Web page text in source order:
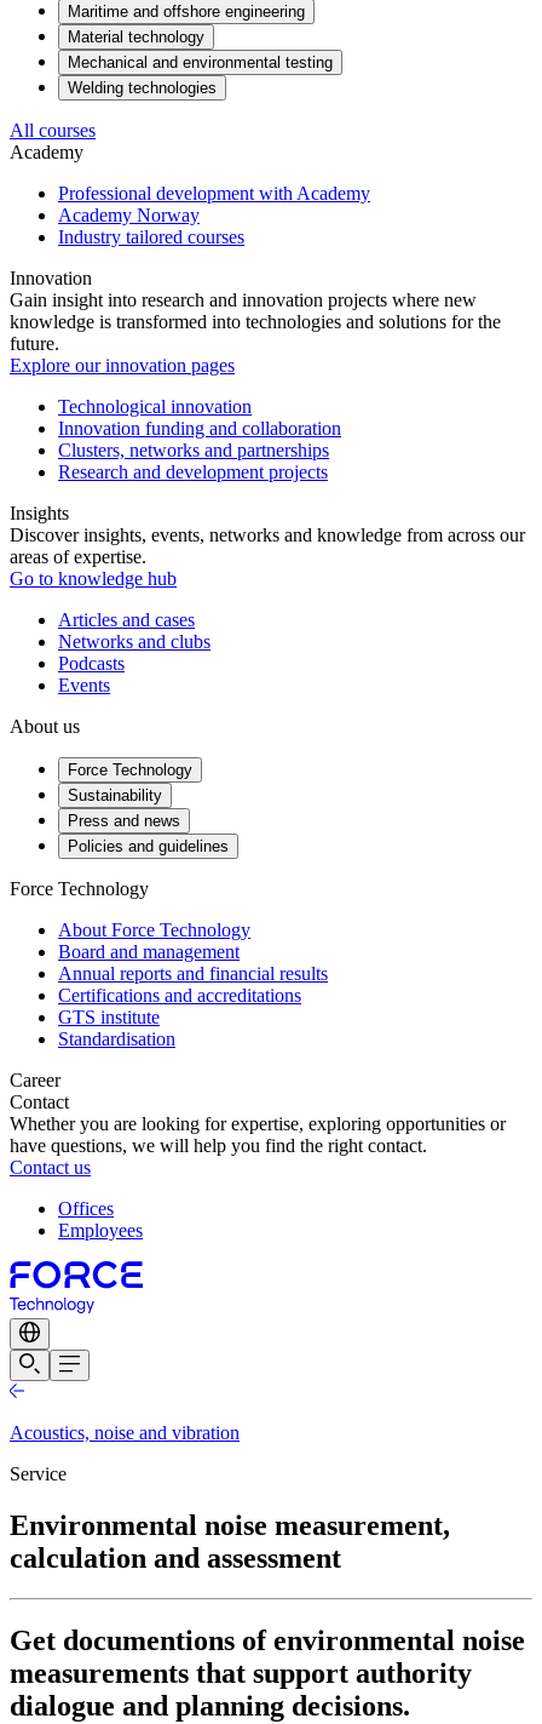
Maritime and offshore engineering
Material technology
Mechanical and environmental testing
Welding technologies
All courses
Academy
Professional development with Academy
Academy Norway
Industry tailored courses
Innovation
Gain insight into research and innovation projects where new
knowledge is transformed into technologies and solutions for the
future.
Explore our innovation pages
Technological innovation
Innovation funding and collaboration
Clusters, networks and partnerships
Research and development projects
Insights
Discover insights, events, networks and knowledge from across our
areas of expertise.
Go to knowledge hub
Articles and cases
Networks and clubs
Podcasts
Events
About us
Force Technology
Sustainability
Press and news
Policies and guidelines
Force Technology
About Force Technology
Board and management
Annual reports and financial results
Certifications and accreditations
GTS institute
Standardisation
Career
Contact
Whether you are looking for expertise, exploring opportunities or
have questions, we will help you find the right contact.
Contact us
Offices
Employees
Acoustics, noise and vibration
Service
Environmental noise measurement,
calculation and assessment
Get documentions of environmental noise
measurements that support authority
dialogue and planning decisions.